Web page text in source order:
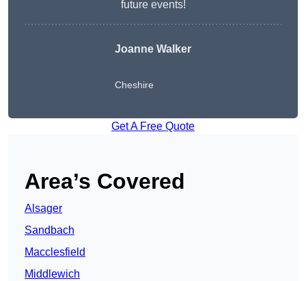
future events!
Joanne Walker
Cheshire
Get A Free Quote
Area’s Covered
Alsager
Sandbach
Macclesfield
Middlewich